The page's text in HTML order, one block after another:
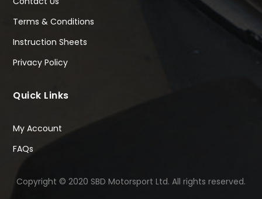
Terms & Conditions
Instruction Sheets
Privacy Policy
Quick Links
My Account
FAQs
Copyright © 2020 SBD Motorsport Ltd. All rights reserved.